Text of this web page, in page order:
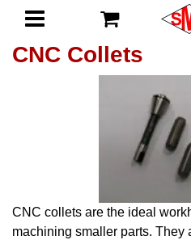
CNC Collets
CNC collets are the ideal
machining smaller parts. They